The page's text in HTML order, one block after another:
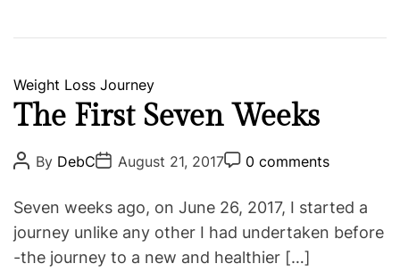
T
t
h
C
a
e
g
r
i
e
Weight Loss Journey
The First Seven Weeks
P
o
t
A
u
t
h
By DebCP
o
t
D
a
t
e
August 21, 2017P
o
t
C
o
m
m
0 comments
Seven weeks ago, on June 26, 2017, I started a
journey unlike any other I had undertaken before
-the journey to a new and healthier […]